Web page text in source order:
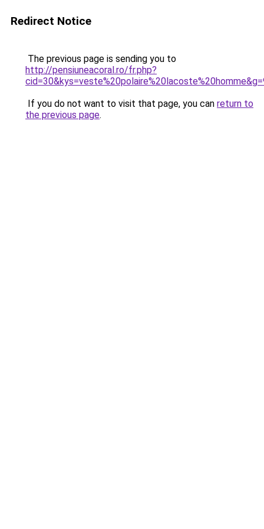
Redirect Notice
The previous page is sending you to
http://pensiuneacoral.ro/fr.php?
If you do not want to visit that page, you can return to
the previous page.